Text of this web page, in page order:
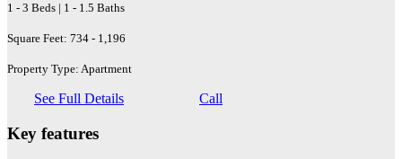
1 - 3 Beds | 1 - 1.5 Baths
Square Feet: 734 - 1,196
Property Type: Apartment
See Full Details Call
Key features